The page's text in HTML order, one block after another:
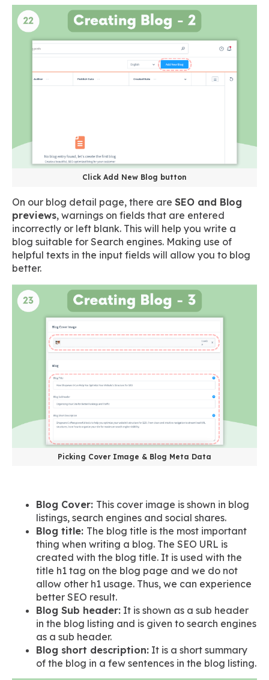
Click Add New Blog button
On our blog detail page, there are SEO and Blog
previews, warnings on fields that are entered
incorrectly or left blank. This will help you write a
blog suitable for Search engines. Making use of
helpful texts in the input fields will allow you to blog
better.
Picking Cover Image & Blog Meta Data
Blog Cover: This cover image is shown in blog
listings, search engines and social shares.
Blog title: The blog title is the most important
thing when writing a blog. The SEO URL is
created with the blog title. It is used with the
title h1 tag on the blog page and we do not
allow other h1 usage. Thus, we can experience
better SEO result.
Blog Sub header: It is shown as a sub header
in the blog listing and is given to search engines
as a sub header.
Blog short description: It is a short summary
of the blog in a few sentences in the blog listing.